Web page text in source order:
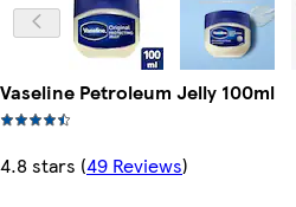
Vaseline Petroleum Jelly 100ml
4.8 stars (49 Reviews)